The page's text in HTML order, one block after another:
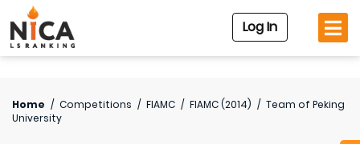
Log In
Home / Competitions / FIAMC / FIAMC (2014) / Team of Peking
University